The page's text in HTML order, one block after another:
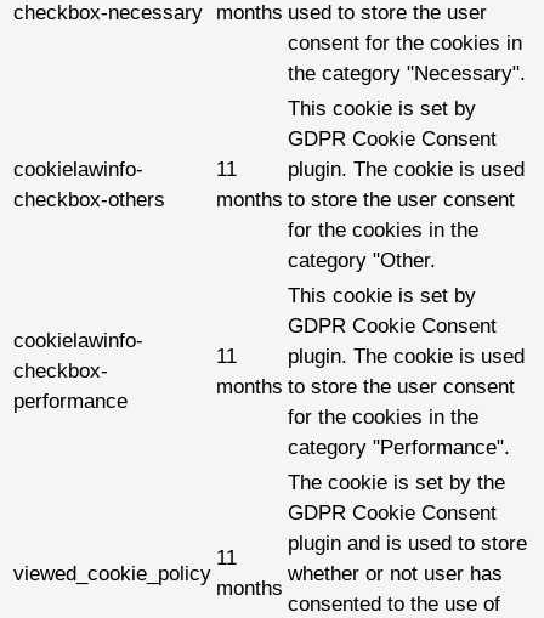
checkbox-necessary
months used to store the user
consent for the cookies in
the category "Necessary".
cookielawinfo-
checkbox-others
11
months
This cookie is set by
GDPR Cookie Consent
plugin. The cookie is used
to store the user consent
for the cookies in the
category "Other.
cookielawinfo-
checkbox-
performance
11
months
This cookie is set by
GDPR Cookie Consent
plugin. The cookie is used
to store the user consent
for the cookies in the
category "Performance".
viewed_cookie_policy
11
months
The cookie is set by the
GDPR Cookie Consent
plugin and is used to store
whether or not user has
consented to the use of